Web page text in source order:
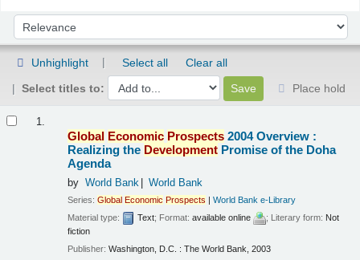
Sort by:
Unhighlight Select all
Clear all
Select titles to:
Place hold
1.
Global Economic Prospects 2004 Overview :
Realizing the Development Promise of the Doha
Agenda
by World Bank World Bank
Series:Global Economic Prospects |World Bank e-Library
Material type:
Text; Format:available online ; Literary form: Not
fiction
Publisher:Washington, D.C. : The World Bank, 2003